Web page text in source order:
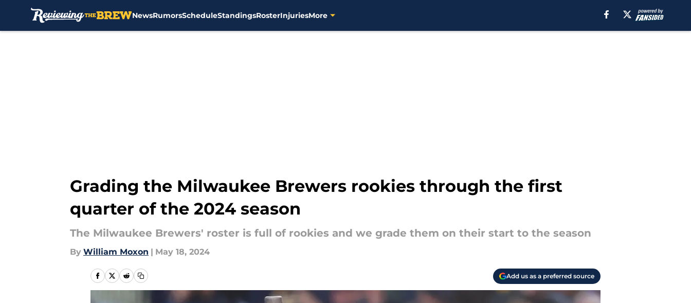
NewsRumorsScheduleStandingsRosterInjuriesMore
Grading the Milwaukee Brewers rookies through the first
quarter of the 2024 season
The Milwaukee Brewers' roster is full of rookies and we grade them on their start to the season
By William Moxon | May 18, 2024
Add us as a preferred source